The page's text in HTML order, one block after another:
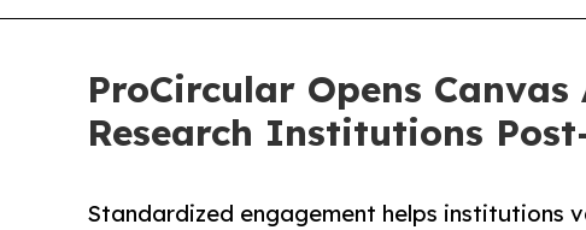
ProCircular Opens
Research Institutions
Standardized engagement helps institutions